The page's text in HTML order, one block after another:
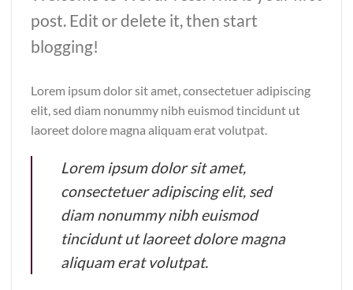
post. Edit or delete it, then start
blogging!
Lorem ipsum dolor sit amet, consectetuer adipiscing
elit, sed diam nonummy nibh euismod tincidunt ut
laoreet dolore magna aliquam erat volutpat.
Lorem ipsum dolor sit amet,
consectetuer adipiscing elit, sed
diam nonummy nibh euismod
tincidunt ut laoreet dolore magna
aliquam erat volutpat.